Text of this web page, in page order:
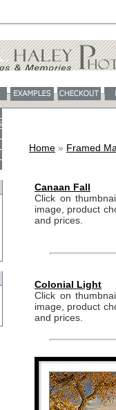
Home » Framed
Canaan Fall
Click on
image, product
and prices.
Colonial Light
Click on
image, product
and prices.